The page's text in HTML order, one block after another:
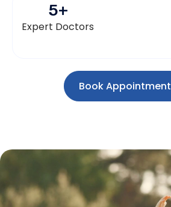
Expert Doctors
5+
Book Appointment